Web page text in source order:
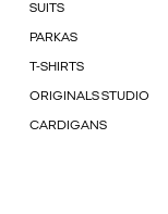
SUITS
PARKAS
T-SHIRTS
ORIGINALS STUDIO
CARDIGANS